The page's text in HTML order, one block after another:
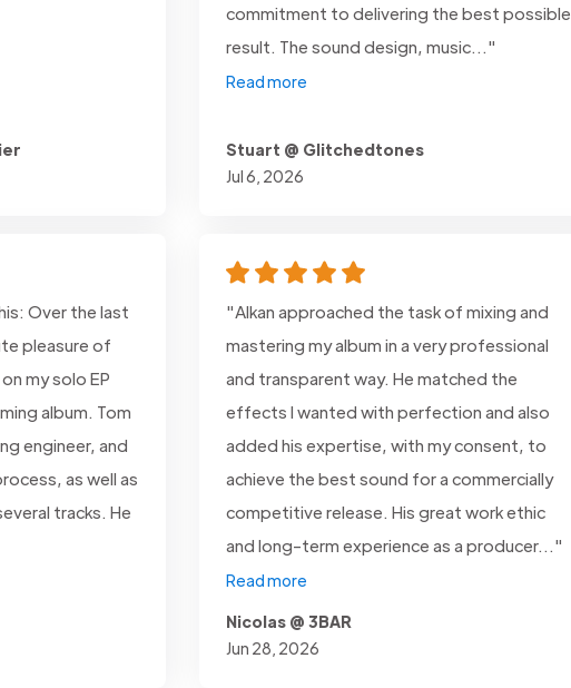
commitment to delivering the best possible
result. The sound design, music..."
Read more
Stuart @ Glitchedtones
Jul 6, 2026
Over the last
pleasure of
my solo EP
album. Tom
engineer, and
as well as
tracks. He
"Alkan approached the task of mixing and
mastering my album in a very professional
and transparent way. He matched the
effects I wanted with perfection and also
added his expertise, with my consent, to
achieve the best sound for a commercially
competitive release. His great work ethic
and long-term experience as a producer..."
Read more
Nicolas @ 3BAR
Jun 28, 2026